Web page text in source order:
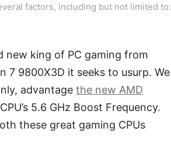
factors, including but not limited to:
king of PC gaming from
7 9800X3D it seeks to usurp. We
advantage the new AMD
5.6 GHz Boost Frequency.
these great gaming CPUs